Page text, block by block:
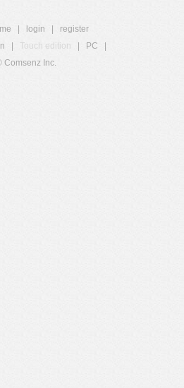
login
register
Touch edition PC
Comsenz Inc.